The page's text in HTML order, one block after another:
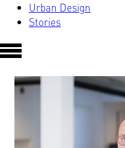
Urban Design
Stories